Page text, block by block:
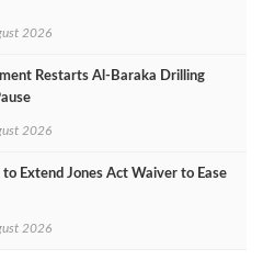
2026
Restarts Al‑Baraka Drilling
2026
Extend Jones Act Waiver to Ease
2026